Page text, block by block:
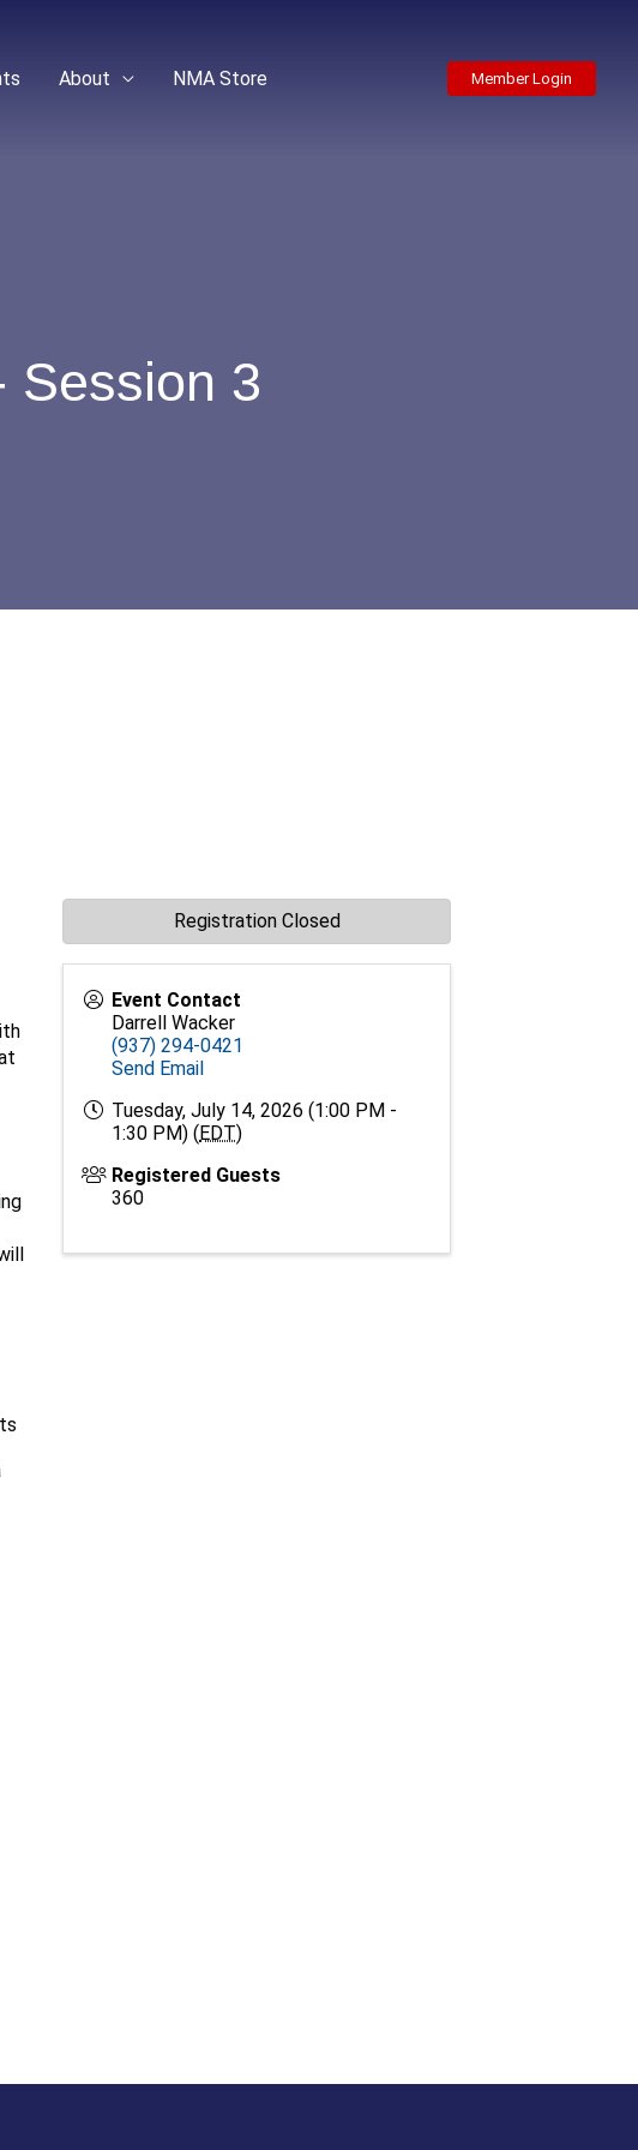
About NMA Store Member Login
Session 3
Event Contact
Darrell Wacker
(937) 294-0421
Send Email
Tuesday, July 14, 2026 (1:00 PM -
1:30 PM) (EDT)
Registered Guests
360
Registration Closed